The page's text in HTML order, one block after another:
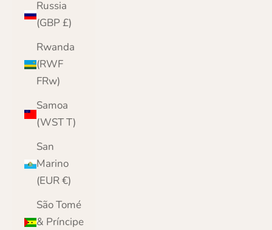
Russia
(GBP £)
Rwanda
(RWF
FRw)
Samoa
(WST T)
San
Marino
(EUR €)
São Tomé
& Príncipe